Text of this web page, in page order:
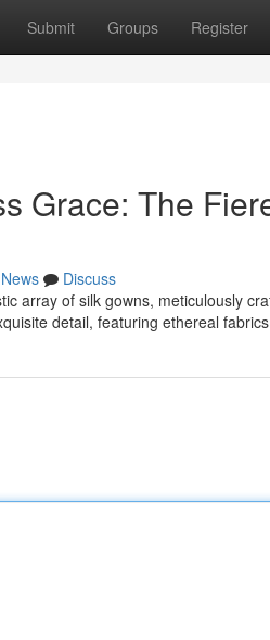
Submit Groups Register
Grace: The
News
Discuss
array of silk gowns, meticulously
detail, featuring ethereal fabrics